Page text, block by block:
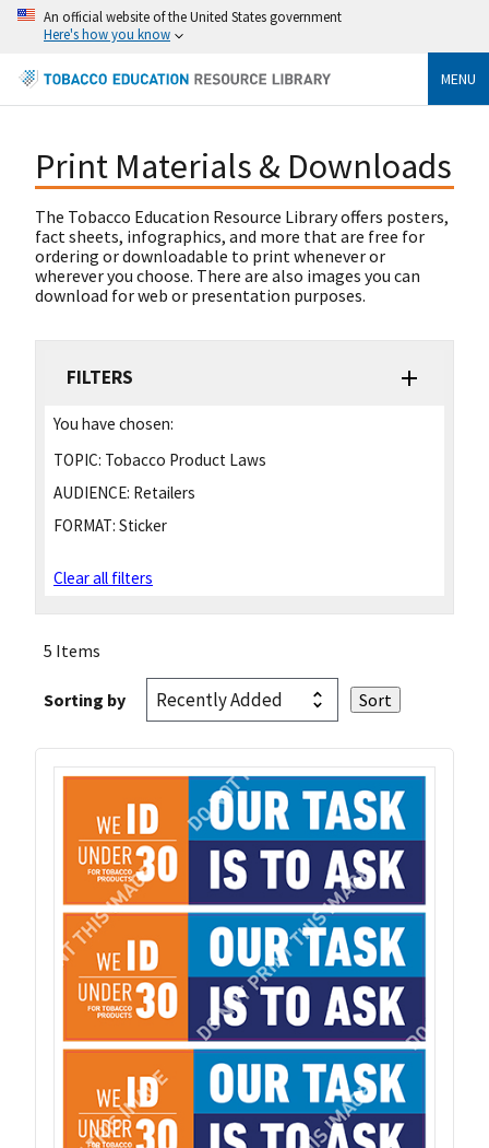
An official website of the United States government
Here's how you know
MENU
Print Materials & Downloads
The Tobacco Education Resource Library offers posters,
fact sheets, infographics, and more that are free for
ordering or downloadable to print whenever or
wherever you choose. There are also images you can
download for web or presentation purposes.
FILTERS
You have chosen:
TOPIC: Tobacco Product Laws
AUDIENCE: Retailers
FORMAT: Sticker
Clear all filters
5 Items
Sorting by